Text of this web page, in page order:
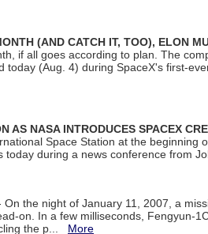
(AND CATCH IT, TOO), ELON
if all goes according to plan. The
(Aug. 4) during SpaceX's first-
AS NASA INTRODUCES SPACEX
Space Station at the beginning
today during a news conference from
On the night of January 11, 2007, a
on. In a few milliseconds, Fengyun-
the p... More